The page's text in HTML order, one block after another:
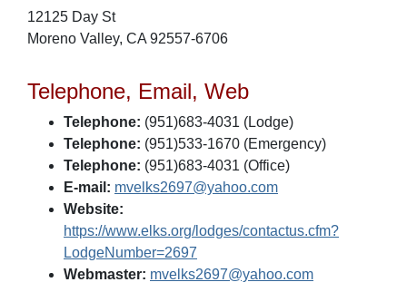
12125 Day St
Moreno Valley, CA 92557-6706
Telephone, Email, Web
Telephone: (951)683-4031 (Lodge)
Telephone: (951)533-1670 (Emergency)
Telephone: (951)683-4031 (Office)
E-mail: mvelks2697@yahoo.com
Website:
https://www.elks.org/lodges/contactus.cfm?
LodgeNumber=2697
Webmaster: mvelks2697@yahoo.com